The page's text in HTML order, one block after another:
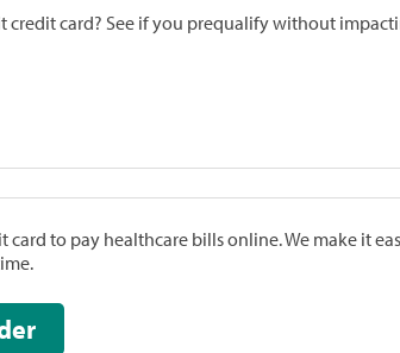
credit card? See if you prequalify without
card to pay healthcare bills online. We make it